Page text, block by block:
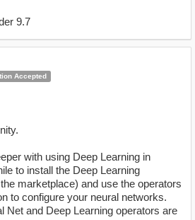
9.7
Accepted
with using Deep Learning in
to install the Deep Learning
marketplace) and use the operators
to configure your neural networks.
Net and Deep Learning operators are